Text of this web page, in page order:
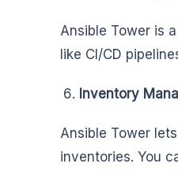
Ansible Tower is
like CI/CD
Inventory
Ansible Tower
inventories. You